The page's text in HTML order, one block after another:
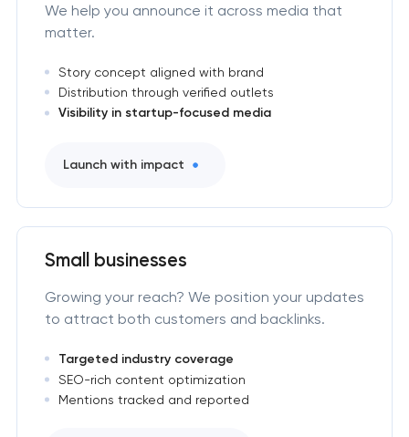
We help you announce it across media that
matter.
Story concept aligned with brand
Distribution through verified outlets
Visibility in startup-focused media
Launch with impact
Small businesses
Growing your reach? We position your updates
to attract both customers and backlinks.
Targeted industry coverage
SEO-rich content optimization
Mentions tracked and reported